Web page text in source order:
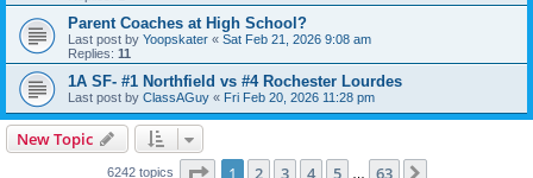
Parent Coaches at High School?
Last post by Yoopskater « Sat Feb 21, 2026 9:08 am
Replies: 11
1A SF- #1 Northfield vs #4 Rochester Lourdes
Last post by ClassAGuy « Fri Feb 20, 2026 11:28 pm
New Topic
6242 topics Page 1of 63
1 2 3 4 5 63